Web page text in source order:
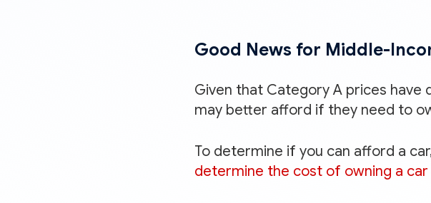
Good News for Middle-
Given that Category A prices have
may better afford if they need to
To determine if you can afford a
determine the cost of owning a car